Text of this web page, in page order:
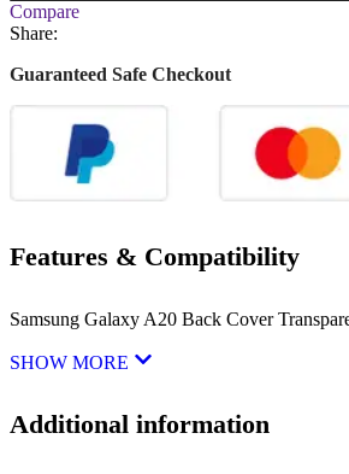
Compare
Share:
Guaranteed Safe Checkout
Features & Compatibility
Samsung Galaxy A20 Back Cover
SHOW MORE
Additional information